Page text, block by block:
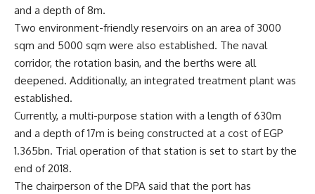
and a depth of 8m.
Two environment-friendly reservoirs on an area of 3000
sqm and 5000 sqm were also established. The naval
corridor, the rotation basin, and the berths were all
deepened. Additionally, an integrated treatment plant was
established.
Currently, a multi-purpose station with a length of 630m
and a depth of 17m is being constructed at a cost of EGP
1.365bn. Trial operation of that station is set to start by the
end of 2018.
The chairperson of the DPA said that the port has